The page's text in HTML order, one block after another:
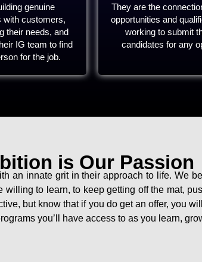
genuine
with customers,
their needs, and
IG team to find
for the job.
They are the
opportunities and
working to submit
candidates for any
is Our Passion
an innate grit in their approach to life. We
willing to learn, to keep getting off the mat,
but know that if you do get an offer, you
you’ll have access to as you learn,